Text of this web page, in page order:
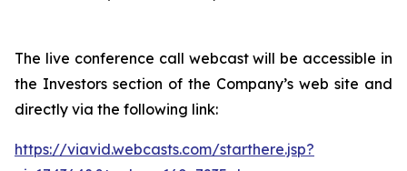
The live conference call webcast will be accessible in
the Investors section of the Company’s web site and
directly via the following link:
https://viavid.webcasts.com/starthere.jsp?